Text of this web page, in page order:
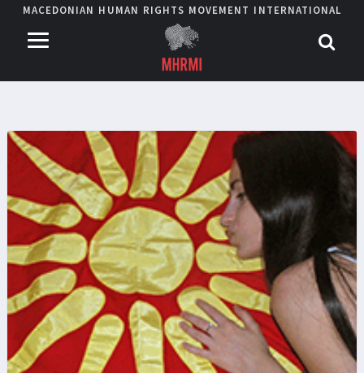
MACEDONIAN HUMAN RIGHTS MOVEMENT INTERNATIONAL